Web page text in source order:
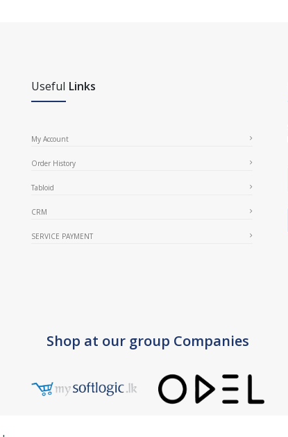
Useful Links
My Account
Order History
Tabloid
CRM
SERVICE PAYMENT
Shop at our group Companies